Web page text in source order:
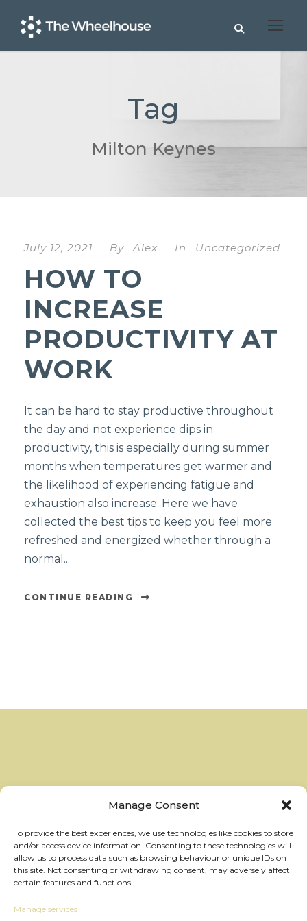
Manage Consent
To provide the best experiences, we use technologies like cookies to store
and/or access device information. Consenting to these technologies will
allow us to process data such as browsing behaviour or unique IDs on
this site. Not consenting or withdrawing consent, may adversely affect
certain features and functions.
Manage services
Tag
Milton Keynes
July 12, 2021 By Alex In Uncategorized
HOW TO
INCREASE
PRODUCTIVITY AT
WORK
It can be hard to stay productive throughout
the day and not experience dips in
productivity, this is especially during summer
months when temperatures get warmer and
the likelihood of experiencing fatigue and
exhaustion also increase. Here we have
collected the best tips to keep you feel more
refreshed and energized whether through a
normal...
CONTINUE READING